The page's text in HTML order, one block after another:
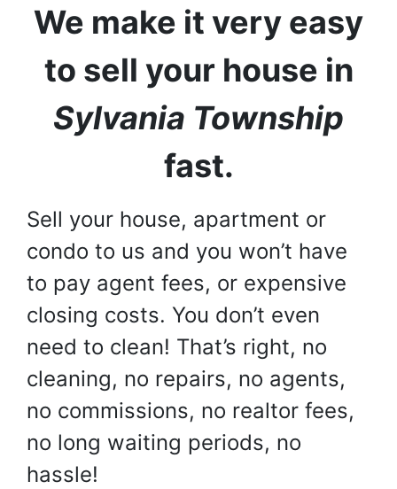
We make it very easy
to sell your house in
Sylvania Township
fast.
Sell your house, apartment or
condo to us and you won’t have
to pay agent fees, or expensive
closing costs. You don’t even
need to clean! That’s right, no
cleaning, no repairs, no agents,
no commissions, no realtor fees,
no long waiting periods, no
hassle!